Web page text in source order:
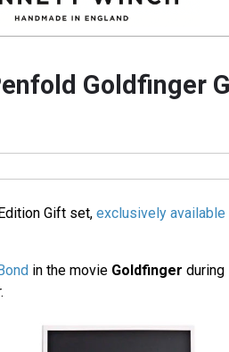
Goldfinger
Gift set, exclusively available
in the movie Goldfinger during